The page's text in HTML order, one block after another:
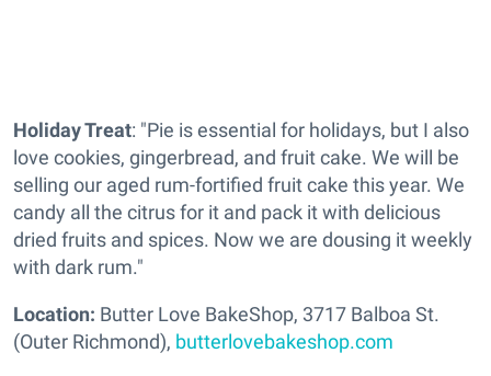
Holiday Treat: "Pie is essential for holidays, but I also
love cookies, gingerbread, and fruit cake. We will be
selling our aged rum-fortified fruit cake this year. We
candy all the citrus for it and pack it with delicious
dried fruits and spices. Now we are dousing it weekly
with dark rum."
Location: Butter Love BakeShop, 3717 Balboa St.
(Outer Richmond), butterlovebakeshop.com